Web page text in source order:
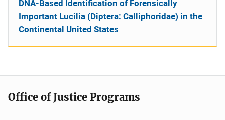
DNA-Based Identification of Forensically
Important Lucilia (Diptera: Calliphoridae) in the
Continental United States
Office of Justice Programs